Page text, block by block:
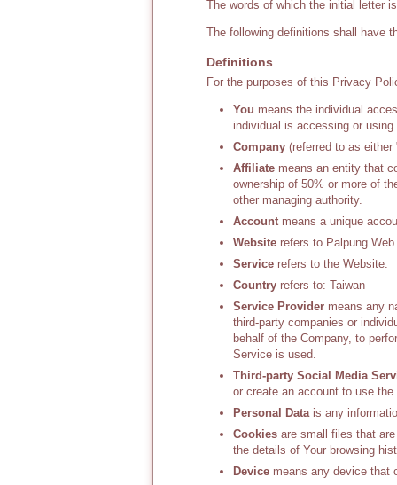
The words of which the initial letter
The following definitions shall have
Definitions
For the purposes of this Privacy
You means the individual
individual is accessing or
Company (referred to as
Affiliate means an entity that
ownership of 50% or more of
other managing authority.
Account means a unique
Website refers to Palpung
Service refers to the Website.
Country refers to: Taiwan
Service Provider means any
third-party companies or
behalf of the Company, to
Service is used.
Third-party Social Media
or create an account to use
Personal Datais any
Cookies are small files that
the details of Your browsing
Device means any device that